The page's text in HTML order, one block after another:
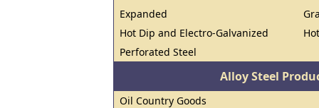
Expanded
Hot Dip and Electro-Galvanized
Perforated Steel
Alloy Steel
Oil Country Goods